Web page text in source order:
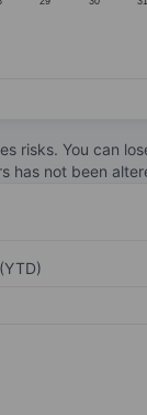
risks. You can
has not been